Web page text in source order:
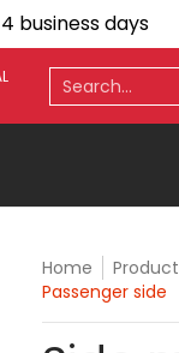
business days
Fenders
Search...
Home
Passenger side